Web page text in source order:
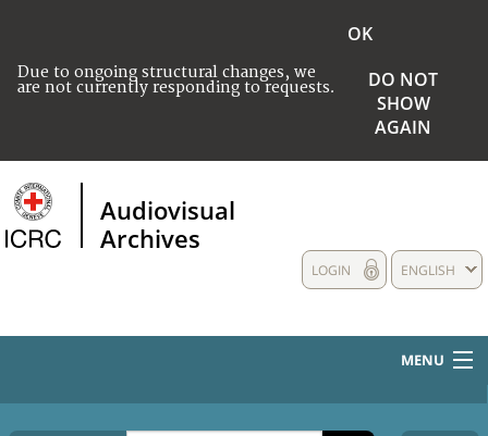
Due to ongoing structural changes, we
are not currently responding to requests.
OK
DO NOT
SHOW
AGAIN
Audiovisual
Archives
ENGLISH
LOGIN
MENU
HOME